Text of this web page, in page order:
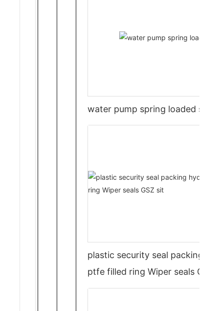
water pump spring loaded seal
plastic security seal packing
ptfe filled ring Wiper seals GSZ